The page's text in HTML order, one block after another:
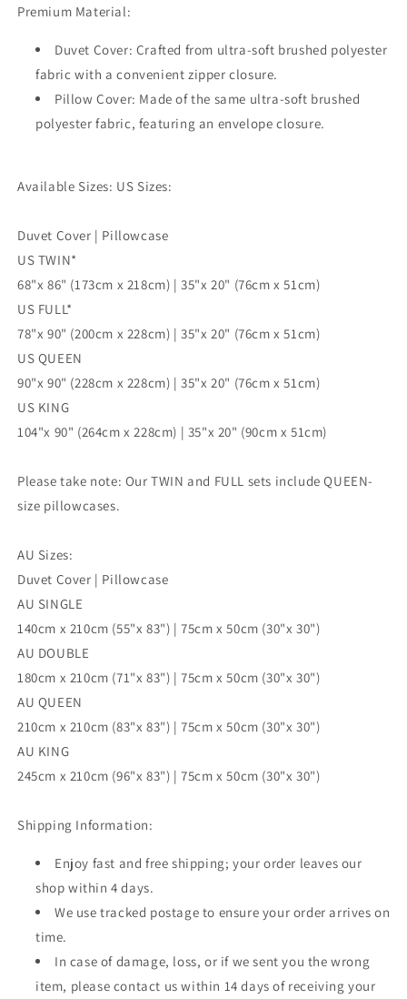
Single
Queen
King
Size
Doona
Cover
Single
Queen
King
Size
Doona
Cover
Premium Material:
Duvet Cover: Crafted from ultra-soft brushed polyester
fabric with a convenient zipper closure.
Pillow Cover: Made of the same ultra-soft brushed
polyester fabric, featuring an envelope closure.
Available Sizes: US Sizes:
Duvet Cover | Pillowcase
US TWIN*
68"x 86" (173cm x 218cm) | 35"x 20" (76cm x 51cm)
US FULL*
78"x 90" (200cm x 228cm) | 35"x 20" (76cm x 51cm)
US QUEEN
90"x 90" (228cm x 228cm) | 35"x 20" (76cm x 51cm)
US KING
104"x 90" (264cm x 228cm) | 35"x 20" (90cm x 51cm)
Please take note: Our TWIN and FULL sets include QUEEN-
size pillowcases.
AU Sizes:
Duvet Cover | Pillowcase
AU SINGLE
140cm x 210cm (55"x 83") | 75cm x 50cm (30"x 30")
AU DOUBLE
180cm x 210cm (71"x 83") | 75cm x 50cm (30"x 30")
AU QUEEN
210cm x 210cm (83"x 83") | 75cm x 50cm (30"x 30")
AU KING
245cm x 210cm (96"x 83") | 75cm x 50cm (30"x 30")
Shipping Information:
Enjoy fast and free shipping; your order leaves our
shop within 4 days.
We use tracked postage to ensure your order arrives on
time.
In case of damage, loss, or if we sent you the wrong
item, please contact us within 14 days of receiving your